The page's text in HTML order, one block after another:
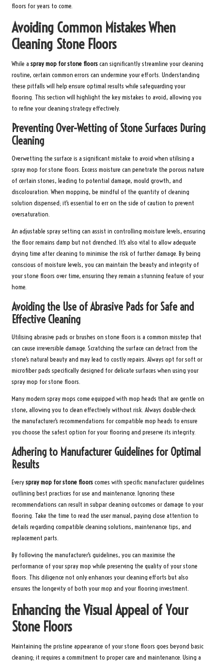
floors for years to come.
Avoiding Common Mistakes When
Cleaning Stone Floors
While a spray mop for stone floorscan significantly streamline your cleaning
routine, certain common errors can undermine your efforts. Understanding
these pitfalls will help ensure optimal results while safeguarding your
flooring. This section will highlight the key mistakes to avoid, allowing you
to refine your cleaning strategy effectively.
Preventing Over-Wetting of Stone Surfaces During
Cleaning
Overwetting the surface is a significant mistake to avoid when utilising a
spray mop for stone floors. Excess moisture can penetrate the porous nature
of certain stones, leading to potential damage, mould growth, and
discolouration. When mopping, be mindful of the quantity of cleaning
solution dispensed; it’s essential to err on the side of caution to prevent
oversaturation.
An adjustable spray setting can assist in controlling moisture levels, ensuring
the floor remains damp but not drenched. It’s also vital to allow adequate
drying time after cleaning to minimise the risk of further damage. By being
conscious of moisture levels, you can maintain the beauty and integrity of
your stone floors over time, ensuring they remain a stunning feature of your
home.
Avoiding the Use of Abrasive Pads for Safe and
Effective Cleaning
Utilising abrasive pads or brushes on stone floors is a common misstep that
can cause irreversible damage. Scratching the surface can detract from the
stone’s natural beauty and may lead to costly repairs. Always opt for soft or
microfiber pads specifically designed for delicate surfaces when using your
spray mop for stone floors.
Many modern spray mops come equipped with mop heads that are gentle on
stone, allowing you to clean effectively without risk. Always double-check
the manufacturer’s recommendations for compatible mop heads to ensure
you choose the safest option for your flooring and preserve its integrity.
Adhering to Manufacturer Guidelines for Optimal
Results
Everyspray mop for stone floorscomes with specific manufacturer guidelines
outlining best practices for use and maintenance. Ignoring these
recommendations can result in subpar cleaning outcomes or damage to your
flooring. Take the time to read the user manual, paying close attention to
details regarding compatible cleaning solutions, maintenance tips, and
replacement parts.
By following the manufacturer’s guidelines, you can maximise the
performance of your spray mop while preserving the quality of your stone
floors. This diligence not only enhances your cleaning efforts but also
ensures the longevity of both your mop and your flooring investment.
Enhancing the Visual Appeal of Your
Stone Floors
Maintaining the pristine appearance of your stone floors goes beyond basic
cleaning; it requires a commitment to proper care and maintenance. Using a